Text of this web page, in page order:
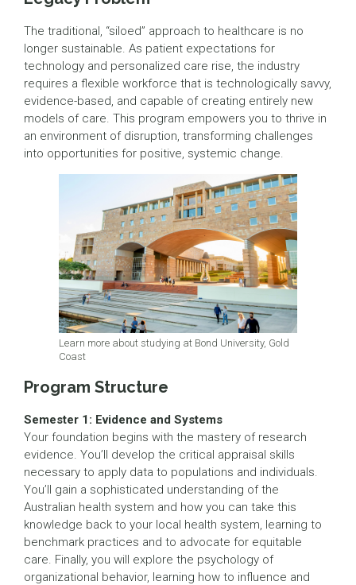
The traditional, “siloed” approach to healthcare is no
longer sustainable. As patient expectations for
technology and personalized care rise, the industry
requires a flexible workforce that is technologically savvy,
evidence-based, and capable of creating entirely new
models of care. This program empowers you to thrive in
an environment of disruption, transforming challenges
into opportunities for positive, systemic change.
Learn more about studying at Bond University, Gold
Coast
Program Structure
Semester 1: Evidence and Systems
Your foundation begins with the mastery of research
evidence. You’ll develop the critical appraisal skills
necessary to apply data to populations and individuals.
You’ll gain a sophisticated understanding of the
Australian health system and how you can take this
knowledge back to your local health system, learning to
benchmark practices and to advocate for equitable
care. Finally, you will explore the psychology of
organizational behavior, learning how to influence and